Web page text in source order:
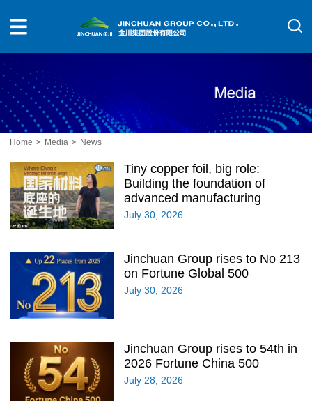
Home > Media > News
Tiny copper foil, big role:
Building the foundation of
advanced manufacturing
July 30, 2026
Jinchuan Group rises to No 213
on Fortune Global 500
July 30, 2026
Jinchuan Group rises to 54th in
2026 Fortune China 500
July 28, 2026